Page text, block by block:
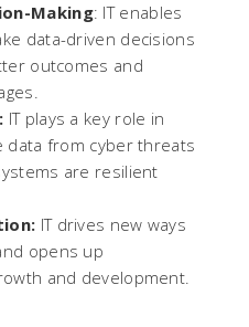
Making: IT enables
data-driven decisions
outcomes and
IT plays a key role in
data from cyber threats
are resilient
IT drives new ways
opens up
and development.